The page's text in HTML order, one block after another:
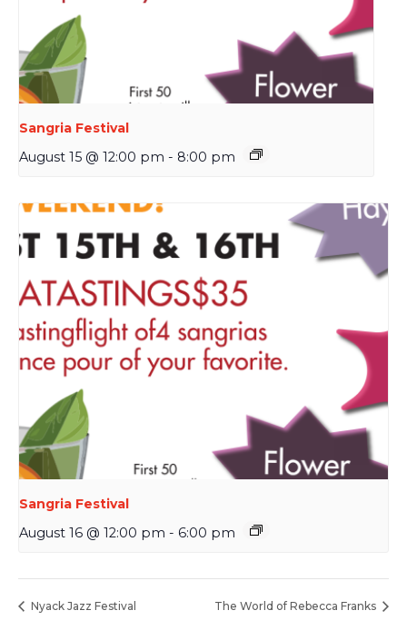
Sangria Festival
August 15 @ 12:00 pm - 8:00 pm
Sangria Festival
August 16 @ 12:00 pm - 6:00 pm
Nyack Jazz Festival The World of Rebecca Franks